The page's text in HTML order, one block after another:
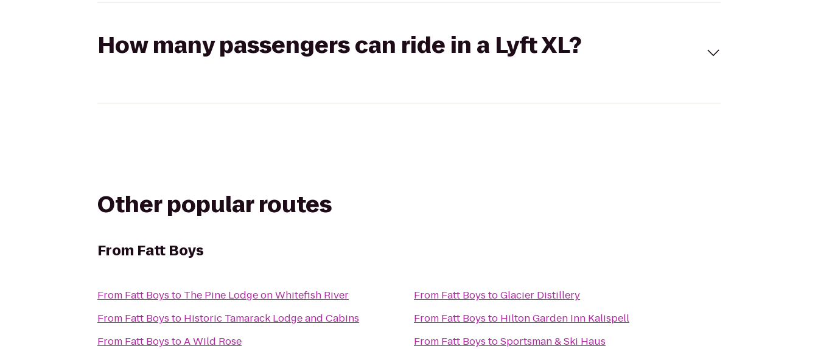
How many passengers can ride in a Lyft XL?
Other popular routes
From Fatt Boys
From Fatt Boys to The Pine Lodge on Whitefish River
From Fatt Boys to Historic Tamarack Lodge and Cabins
From Fatt Boys toA Wild Rose
From Fatt Boys toGlacier Distillery
From Fatt Boys to Hilton Garden Inn Kalispell
From Fatt Boys toSportsman & Ski Haus